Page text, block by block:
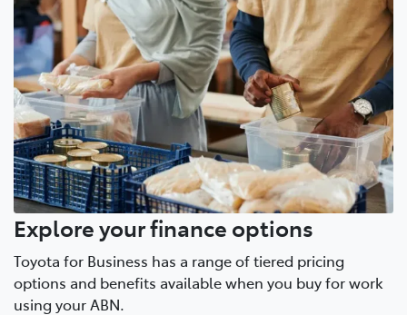
Explore your finance options
Toyota for Business has a range of tiered pricing
options and benefits available when you buy for work
using your ABN.